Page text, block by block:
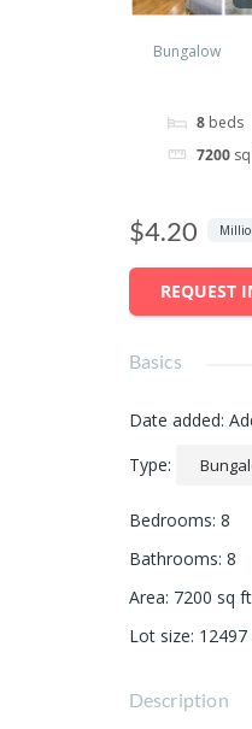
Bungalow
8 beds
7200
$4.20
REQUEST
Basics
Date added:
Type:
Bedrooms: 8
Bathrooms: 8
Area: 7200 sq ft
Lot size: 12497
Description